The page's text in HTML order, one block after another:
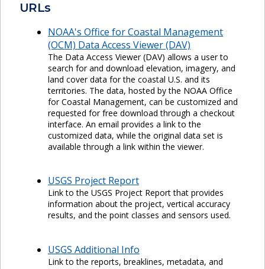
URLs
NOAA's Office for Coastal Management
(OCM) Data Access Viewer (DAV)
The Data Access Viewer (DAV) allows a user to
search for and download elevation, imagery, and
land cover data for the coastal U.S. and its
territories. The data, hosted by the NOAA Office
for Coastal Management, can be customized and
requested for free download through a checkout
interface. An email provides a link to the
customized data, while the original data set is
available through a link within the viewer.
USGS Project Report
Link to the USGS Project Report that provides
information about the project, vertical accuracy
results, and the point classes and sensors used.
USGS Additional Info
Link to the reports, breaklines, metadata, and